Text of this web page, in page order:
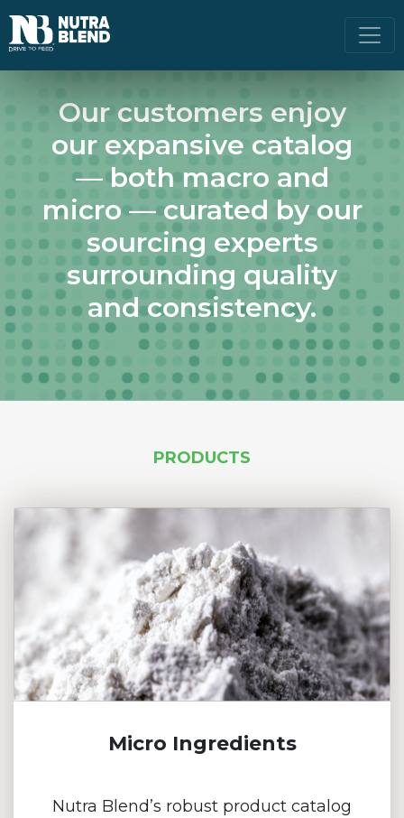
Our customers enjoy
our expansive catalog
— both macro and
micro — curated by our
sourcing experts
surrounding quality
and consistency.
PRODUCTS
Micro Ingredients
Nutra Blend’s robust product catalog